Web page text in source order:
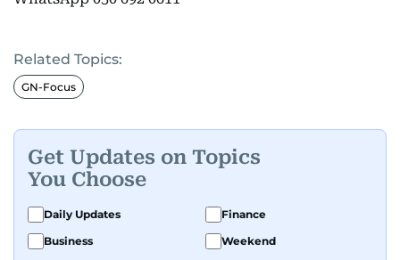
Related Topics:
GN-Focus
Get Updates on Topics
You Choose
Daily Updates
Finance
Business
Weekend